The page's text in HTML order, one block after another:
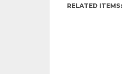
RELATED ITEMS: